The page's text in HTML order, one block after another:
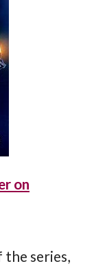
on
the series,